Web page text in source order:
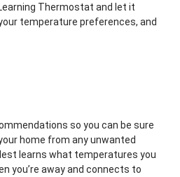
Thermostat and let it
temperature preferences, and
so you can be sure
home from any unwanted
learns what temperatures you
you’re away and connects to